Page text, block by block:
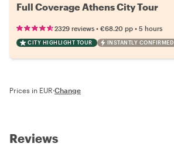
Full Coverage Athens City Tour
2329 reviews • €68.20 pp • 5 hours
CITY HIGHLIGHT TOUR INSTANTLY CONFIRMED
Prices in EUR·Change
Reviews